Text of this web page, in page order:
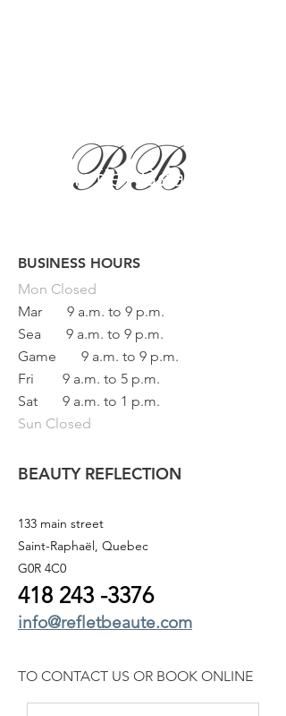
Button
BUSINESS HOURS
Mon Closed
Mar
9 a.m. to 9 p.m.
Sea
9 a.m. to 9 p.m.
Game
9 a.m. to 9 p.m.
Fri
9 a.m. to 5 p.m.
Sat
9 a.m. to 1 p.m.
Sun Closed
BEAUTY REFLECTION
133 main street
Saint-Raphaël, Quebec
G0R 4C0
418 243 -3376
info@refletbeaute.com
TO CONTACT US OR BOOK ONLINE